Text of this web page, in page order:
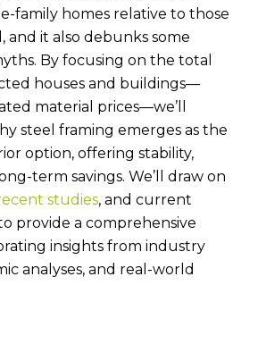
family homes relative to those
and it also debunks some
By focusing on the total
houses and buildings—
material prices—we’ll
steel framing emerges as the
option, offering stability,
term savings. We’ll draw on
studies, and current
provide a comprehensive
insights from industry
analyses, and real-world